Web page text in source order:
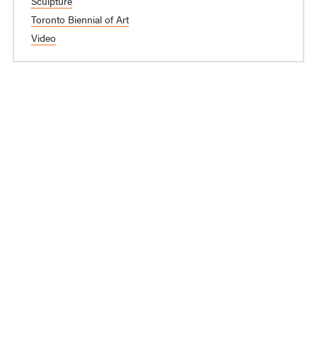
Toronto Biennial of Art
Video